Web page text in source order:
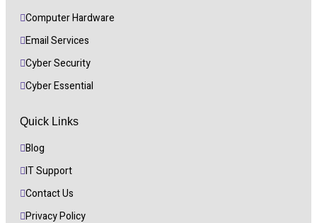
Computer Hardware
Email Services
Cyber Security
Cyber Essential
Quick Links
Blog
IT Support
Contact Us
Privacy Policy